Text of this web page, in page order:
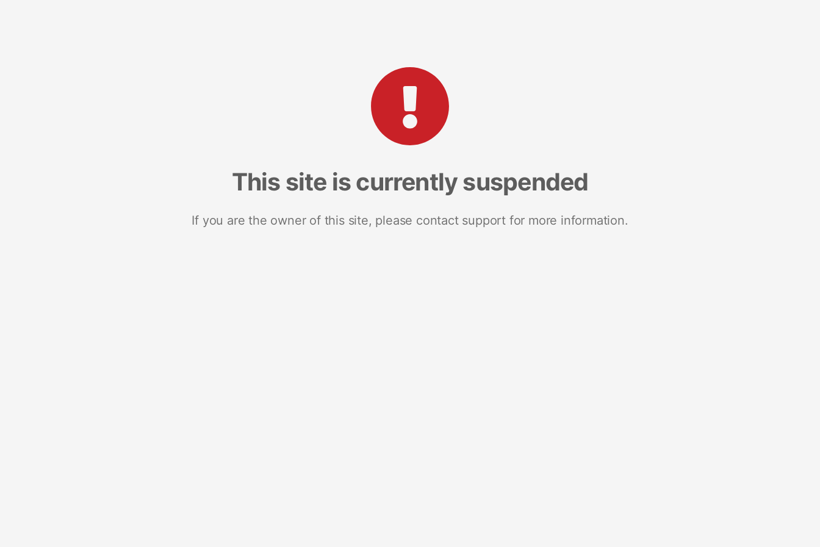
This site is currently suspended
If you are the owner of this site, please contact support for more information.